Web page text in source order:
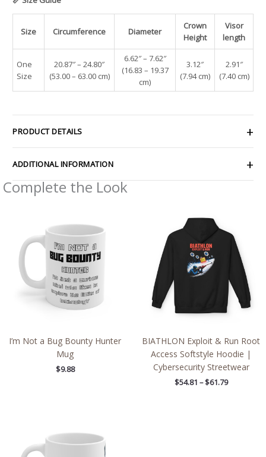
Size Circumference Diameter
Crown
Height
Visor
length
One
Size
20.87″ – 24.80″
(53.00 – 63.00 cm)
6.62″ – 7.62″
(16.83 – 19.37
cm)
3.12″
(7.94 cm)
2.91″
(7.40 cm)
PRODUCT DETAILS
ADDITIONAL INFORMATION
Complete the Look
I’m Not a Bug Bounty Hunter
Mug
$9.88
BIATHLON Exploit & Run Root
Access Softstyle Hoodie |
Cybersecurity Streetwear
$54.81 – $61.79
through
$61.79